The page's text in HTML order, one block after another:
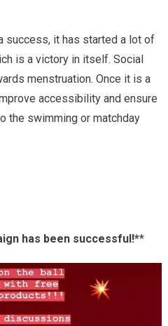
success, it has started a lot of
is a victory in itself. Social
menstruation. Once it is a
accessibility and ensure
the swimming or matchday
has been successful!**